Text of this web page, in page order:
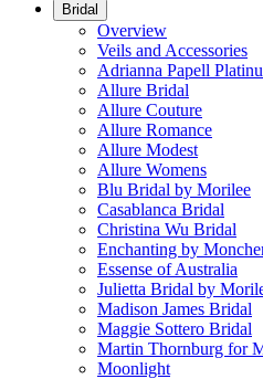
Bridal
Overview
Veils and Accessories
Adrianna Papell
Allure Bridal
Allure Couture
Allure Romance
Allure Modest
Allure Womens
Blu Bridal by Morilee
Casablanca Bridal
Christina Wu Bridal
Enchanting by
Essense of Australia
Julietta Bridal by
Madison James Bridal
Maggie Sottero Bridal
Martin Thornburg for
Moonlight